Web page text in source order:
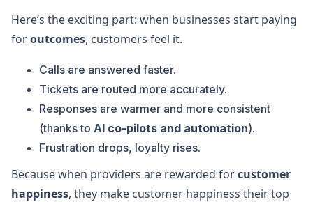
Here’s the exciting part: when businesses start paying
foroutcomes, customers feel it.
Calls are answered faster.
Tickets are routed more accurately.
Responses are warmer and more consistent
(thanks to AI co-pilots and automation).
Frustration drops, loyalty rises.
Because when providers are rewarded forcustomer
happiness, they make customer happiness their top